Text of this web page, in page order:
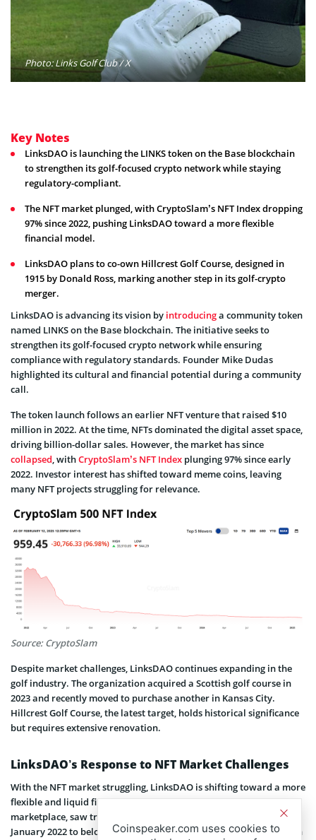
Photo: Links Golf Club / X
Key Notes
LinksDAO is launching the LINKS token on the Base blockchain
to strengthen its golf-focused crypto network while staying
regulatory-compliant.
The NFT market plunged, with CryptoSlam’s NFT Index dropping
97% since 2022, pushing LinksDAO toward a more flexible
financial model.
LinksDAO plans to co-own Hillcrest Golf Course, designed in
1915 by Donald Ross, marking another step in its golf-crypto
merger.
LinksDAO is advancing its vision by introducinga community token
named LINKS on the Base blockchain. The initiative seeks to
strengthen its golf-focused crypto network while ensuring
compliance with regulatory standards. Founder Mike Dudas
highlighted its cultural and financial potential during a community
call.
The token launch follows an earlier NFT venture that raised $10
million in 2022. At the time, NFTs dominated the digital asset space,
driving billion-dollar sales. However, the market has since
collapsed, withCryptoSlam’s NFT Index plunging 97% since early
2022. Investor interest has shifted toward meme coins, leaving
many NFT projects struggling for relevance.
Source: CryptoSlam
Despite market challenges, LinksDAO continues expanding in the
golf industry. The organization acquired a Scottish golf course in
2023 and recently moved to purchase another in Kansas City.
Hillcrest Golf Course, the latest target, holds historical significance
but requires extensive renovation.
LinksDAO’s Response to NFT Market Challenges
With the NFT market struggling, LinksDAO is shifting toward a more
flexible and liquid financial model. OpenSea, once the leading NFT
marketplace, saw trading volume plummet from over $6 billion in
January 2022 to below $430 million by mid-2024. Rising competition
Coinspeaker.com uses cookies to